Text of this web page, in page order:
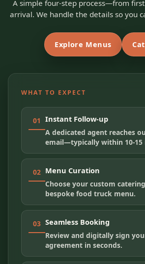
A simple four-step process—from
arrival. We handle the details so you
Explore Menus
WHAT TO EXPECT
01 Instant Follow-up
A dedicated agent reaches
email—typically within 10-15
02 Menu Curation
Choose your custom
bespoke food truck menu.
03 Seamless Booking
Review and digitally sign
agreement in seconds.